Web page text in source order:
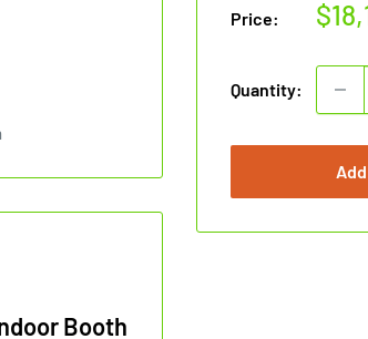
Price:
Sale
Quantity:
Booth